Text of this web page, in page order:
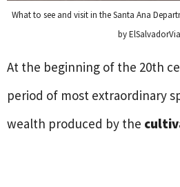
What to see and visit in the Santa Ana
by
At the beginning of the 20th
period of most extraordinary
wealth produced by the